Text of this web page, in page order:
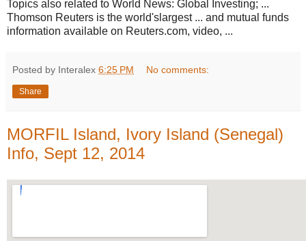
Topics also related to World News: Global Investing; ...
Thomson Reuters is the world'slargest ... and mutual funds
information available on Reuters.com, video, ...
Posted by Interalex 6:25 PM No comments:
Share
MORFIL Island, Ivory Island (Senegal)
Info, Sept 12, 2014